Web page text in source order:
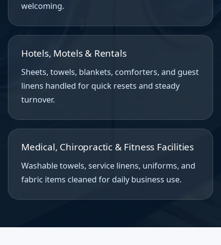
welcoming.
Hotels, Motels & Rentals
Sheets, towels, blankets, comforters, and guest
linens handled for quick resets and steady
turnover.
Medical, Chiropractic & Fitness Facilities
Washable towels, service linens, uniforms, and
fabric items cleaned for daily business use.